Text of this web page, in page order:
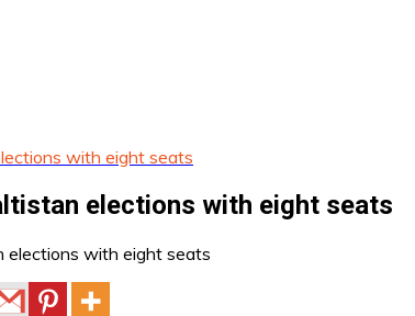
with eight seats
elections with eight seats